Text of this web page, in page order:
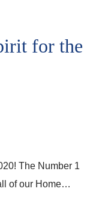
for the
The Number 1
of our Home…